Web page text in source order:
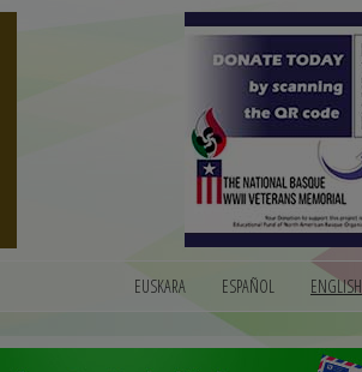
EUSKARA ESPAÑOL ENGLISH